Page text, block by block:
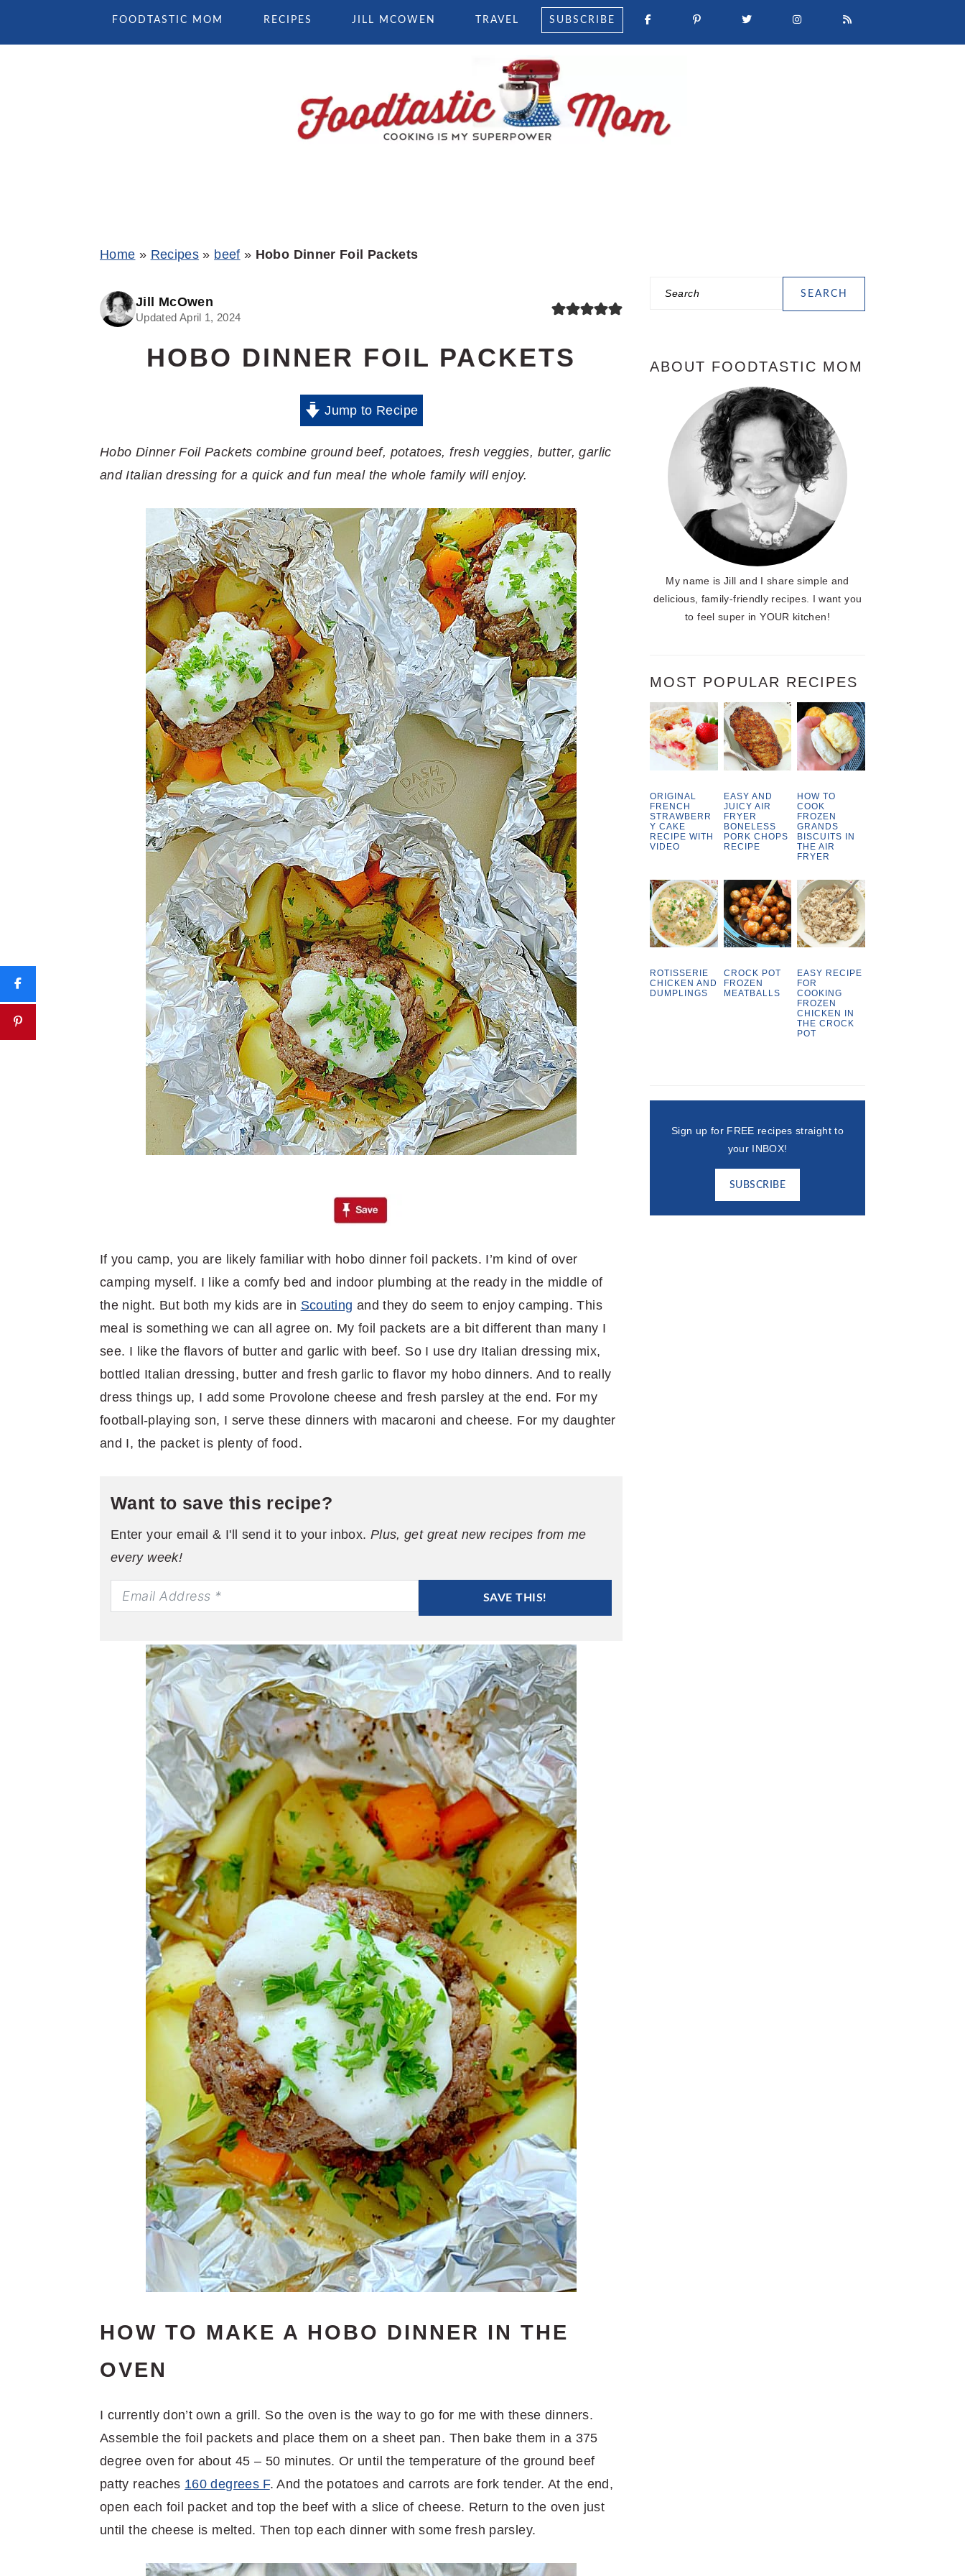
FOODTASTIC MOM RECIPES JILL MCOWEN TRAVEL SUBSCRIBE
Home » Recipes » beef » Hobo Dinner Foil Packets
Jill McOwen
Updated April 1, 2024
HOBO DINNER FOIL PACKETS
Jump to Recipe
Hobo Dinner Foil Packets combine ground beef, potatoes, fresh veggies, butter, garlic
and Italian dressing for a quick and fun meal the whole family will enjoy.
If you camp, you are likely familiar with hobo dinner foil packets. I’m kind of over
camping myself. I like a comfy bed and indoor plumbing at the ready in the middle of
the night. But both my kids are in Scouting and they do seem to enjoy camping. This
meal is something we can all agree on. My foil packets are a bit different than many I
see. I like the flavors of butter and garlic with beef. So I use dry Italian dressing mix,
bottled Italian dressing, butter and fresh garlic to flavor my hobo dinners. And to really
dress things up, I add some Provolone cheese and fresh parsley at the end. For my
football-playing son, I serve these dinners with macaroni and cheese. For my daughter
and I, the packet is plenty of food.
Want to save this recipe?
Enter your email & I'll send it to your inbox. Plus, get great new recipes from me
every week!
SAVE THIS!
HOW TO MAKE A HOBO DINNER IN THE
OVEN
I currently don’t own a grill. So the oven is the way to go for me with these dinners.
Assemble the foil packets and place them on a sheet pan. Then bake them in a 375
degree oven for about 45 – 50 minutes. Or until the temperature of the ground beef
patty reaches 160 degrees F. And the potatoes and carrots are fork tender. At the end,
open each foil packet and top the beef with a slice of cheese. Return to the oven just
until the cheese is melted. Then top each dinner with some fresh parsley.
PRIMARY
ABOUT FOODTASTIC MOM
My name is Jill and I share simple and
delicious, family-friendly recipes. I want you
to feel super in YOUR kitchen!
MOST POPULAR RECIPES
ORIGINAL
FRENCH
STRAWBERR
Y CAKE
RECIPE WITH
VIDEO
EASY AND
JUICY AIR
FRYER
BONELESS
PORK CHOPS
RECIPE
HOW TO
COOK
FROZEN
GRANDS
BISCUITS IN
THE AIR
FRYER
ROTISSERIE
CHICKEN AND
DUMPLINGS
CROCK POT
FROZEN
MEATBALLS
EASY RECIPE
FOR
COOKING
FROZEN
CHICKEN IN
THE CROCK
POT
Sign up for FREE recipes straight to
your INBOX!
SUBSCRIBE